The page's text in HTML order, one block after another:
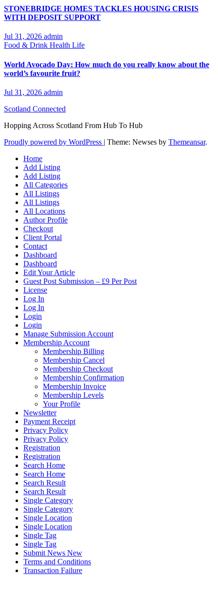
STONEBRIDGE HOMES TACKLES HOUSING CRISIS
WITH DEPOSIT SUPPORT
Jul 31, 2026 admin
Food & Drink Health Life
World Avocado Day: How much do you really know about the
world’s favourite fruit?
Jul 31, 2026 admin
Scotland Connected
Hopping Across Scotland From Hub To Hub
Proudly powered by WordPress | Theme: Newses by Themeansar.
Home
Add Listing
Add Listing
All Categories
All Listings
All Listings
All Locations
Author Profile
Checkout
Client Portal
Contact
Dashboard
Dashboard
Edit Your Article
Guest Post Submission – £9 Per Post
License
Log In
Log In
Login
Login
Manage Submission Account
Membership Account
Membership Billing
Membership Cancel
Membership Checkout
Membership Confirmation
Membership Invoice
Membership Levels
Your Profile
Newsletter
Payment Receipt
Privacy Policy
Privacy Policy
Registration
Registration
Search Home
Search Home
Search Result
Search Result
Single Category
Single Category
Single Location
Single Location
Single Tag
Single Tag
Submit News New
Terms and Conditions
Transaction Failure